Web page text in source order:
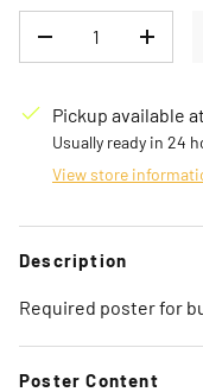
Decrease quantity
Pickup available at
Usually ready in 24
View store
Description
Required poster for
Poster Content